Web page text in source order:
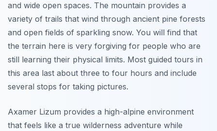
and wide open spaces. The mountain provides a
variety of trails that wind through ancient pine forests
and open fields of sparkling snow. You will find that
the terrain here is very forgiving for people who are
still learning their physical limits. Most guided tours in
this area last about three to four hours and include
several stops for taking pictures.
Axamer Lizum provides a high-alpine environment
that feels like a true wilderness adventure while